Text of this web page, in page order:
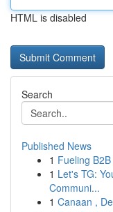
HTML is disabled
Search
Published News
1 Fueling
1 Let's TG:
Communi...
1 Canaan ,